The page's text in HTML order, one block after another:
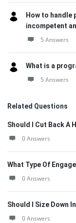
How to
incompetent
5 Answers
What is a
5 Answers
Related Questions
Should I Cut Back A
0 Answers
What Type Of
0 Answers
Should I Size Down
0 Answers